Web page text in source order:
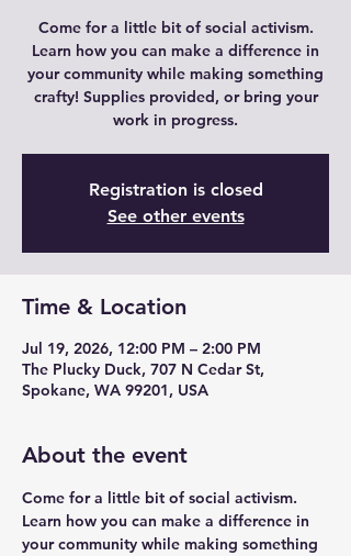
Come for a little bit of social activism.
Learn how you can make a difference in
your community while making something
crafty! Supplies provided, or bring your
work in progress.
Registration is closed
See other events
Time & Location
Jul 19, 2026, 12:00 PM – 2:00 PM
The Plucky Duck, 707 N Cedar St,
Spokane, WA 99201, USA
About the event
Come for a little bit of social activism.
Learn how you can make a difference in
your community while making something